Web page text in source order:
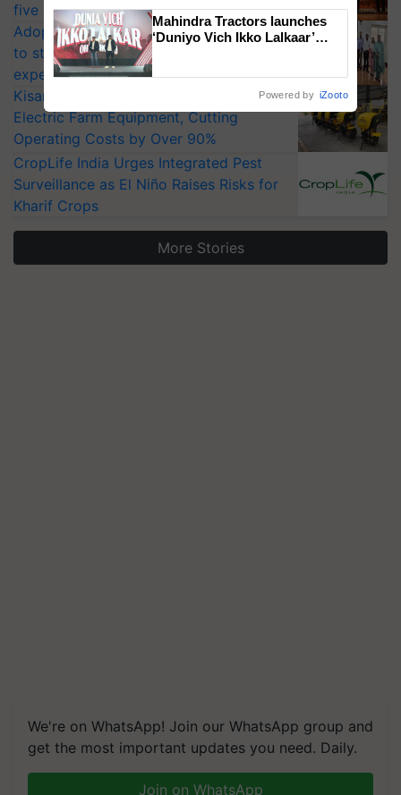
five vegetable crops
Adoption of GM crops offers a pathway
to strengthen India’s food security, say
experts at PAU workshop
KisanKraft Launches Made-in-India
Electric Farm Equipment, Cutting
Operating Costs by Over 90%
CropLife India Urges Integrated Pest
Surveillance as El Niño Raises Risks for
Kharif Crops
More Stories
We're on WhatsApp! Join our WhatsApp group and
get the most important updates you need. Daily.
Join on WhatsApp
Mahindra Tractors launches
‘Duniyo Vich Ikko Lalkaar’
Powered by iZooto